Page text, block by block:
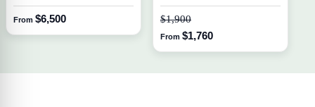
From $6,500 $1,900
From $1,760